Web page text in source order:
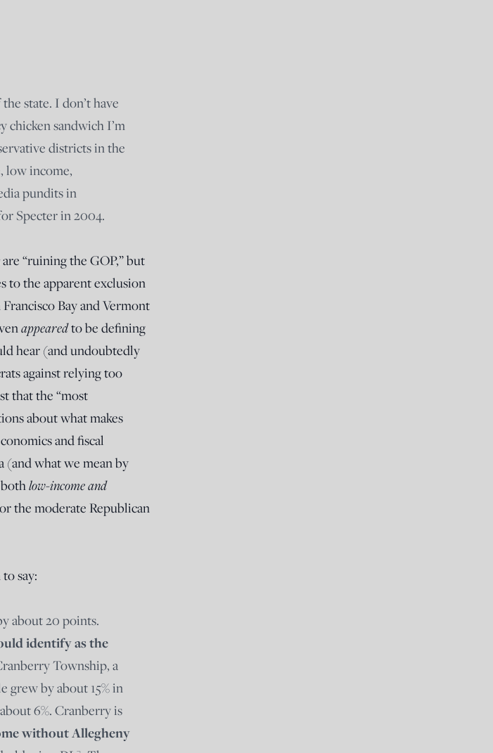
state. I don’t have
chicken sandwich I’m
districts in the
low income,
pundits in
Specter in 2004.
are “ruining the GOP,” but
to the apparent exclusion
Bay and Vermont
appearedto be defining
hear (and undoubtedly
against relying too
that the “most
about what makes
and fiscal
(and what we mean by
low-income and
the moderate Republican
say:
about 20 points.
identify as the
Township, a
grew by about 15% in
6%. Cranberry is
without Allegheny